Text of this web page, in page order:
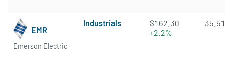
EMR
Emerson Electric
Industrials
$162.30
+2.2%
35.51